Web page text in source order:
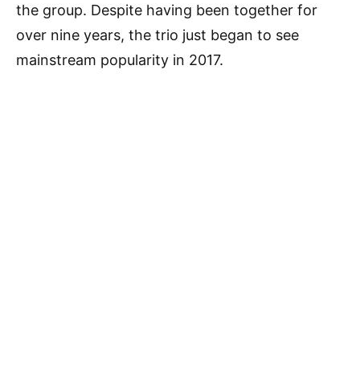
the group. Despite having been together for
over nine years, the trio just began to see
mainstream popularity in 2017.